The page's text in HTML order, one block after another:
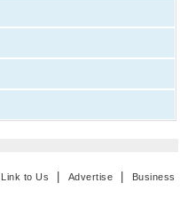
Link to Us Advertise Business